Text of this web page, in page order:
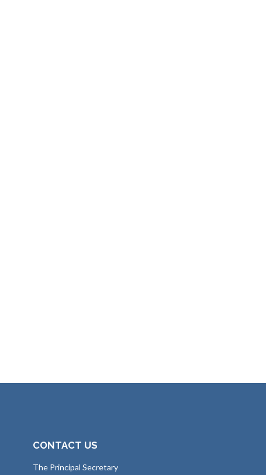
CONTACT US
The Principal Secretary